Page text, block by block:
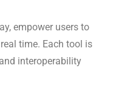
empower users to
time. Each tool is
interoperability